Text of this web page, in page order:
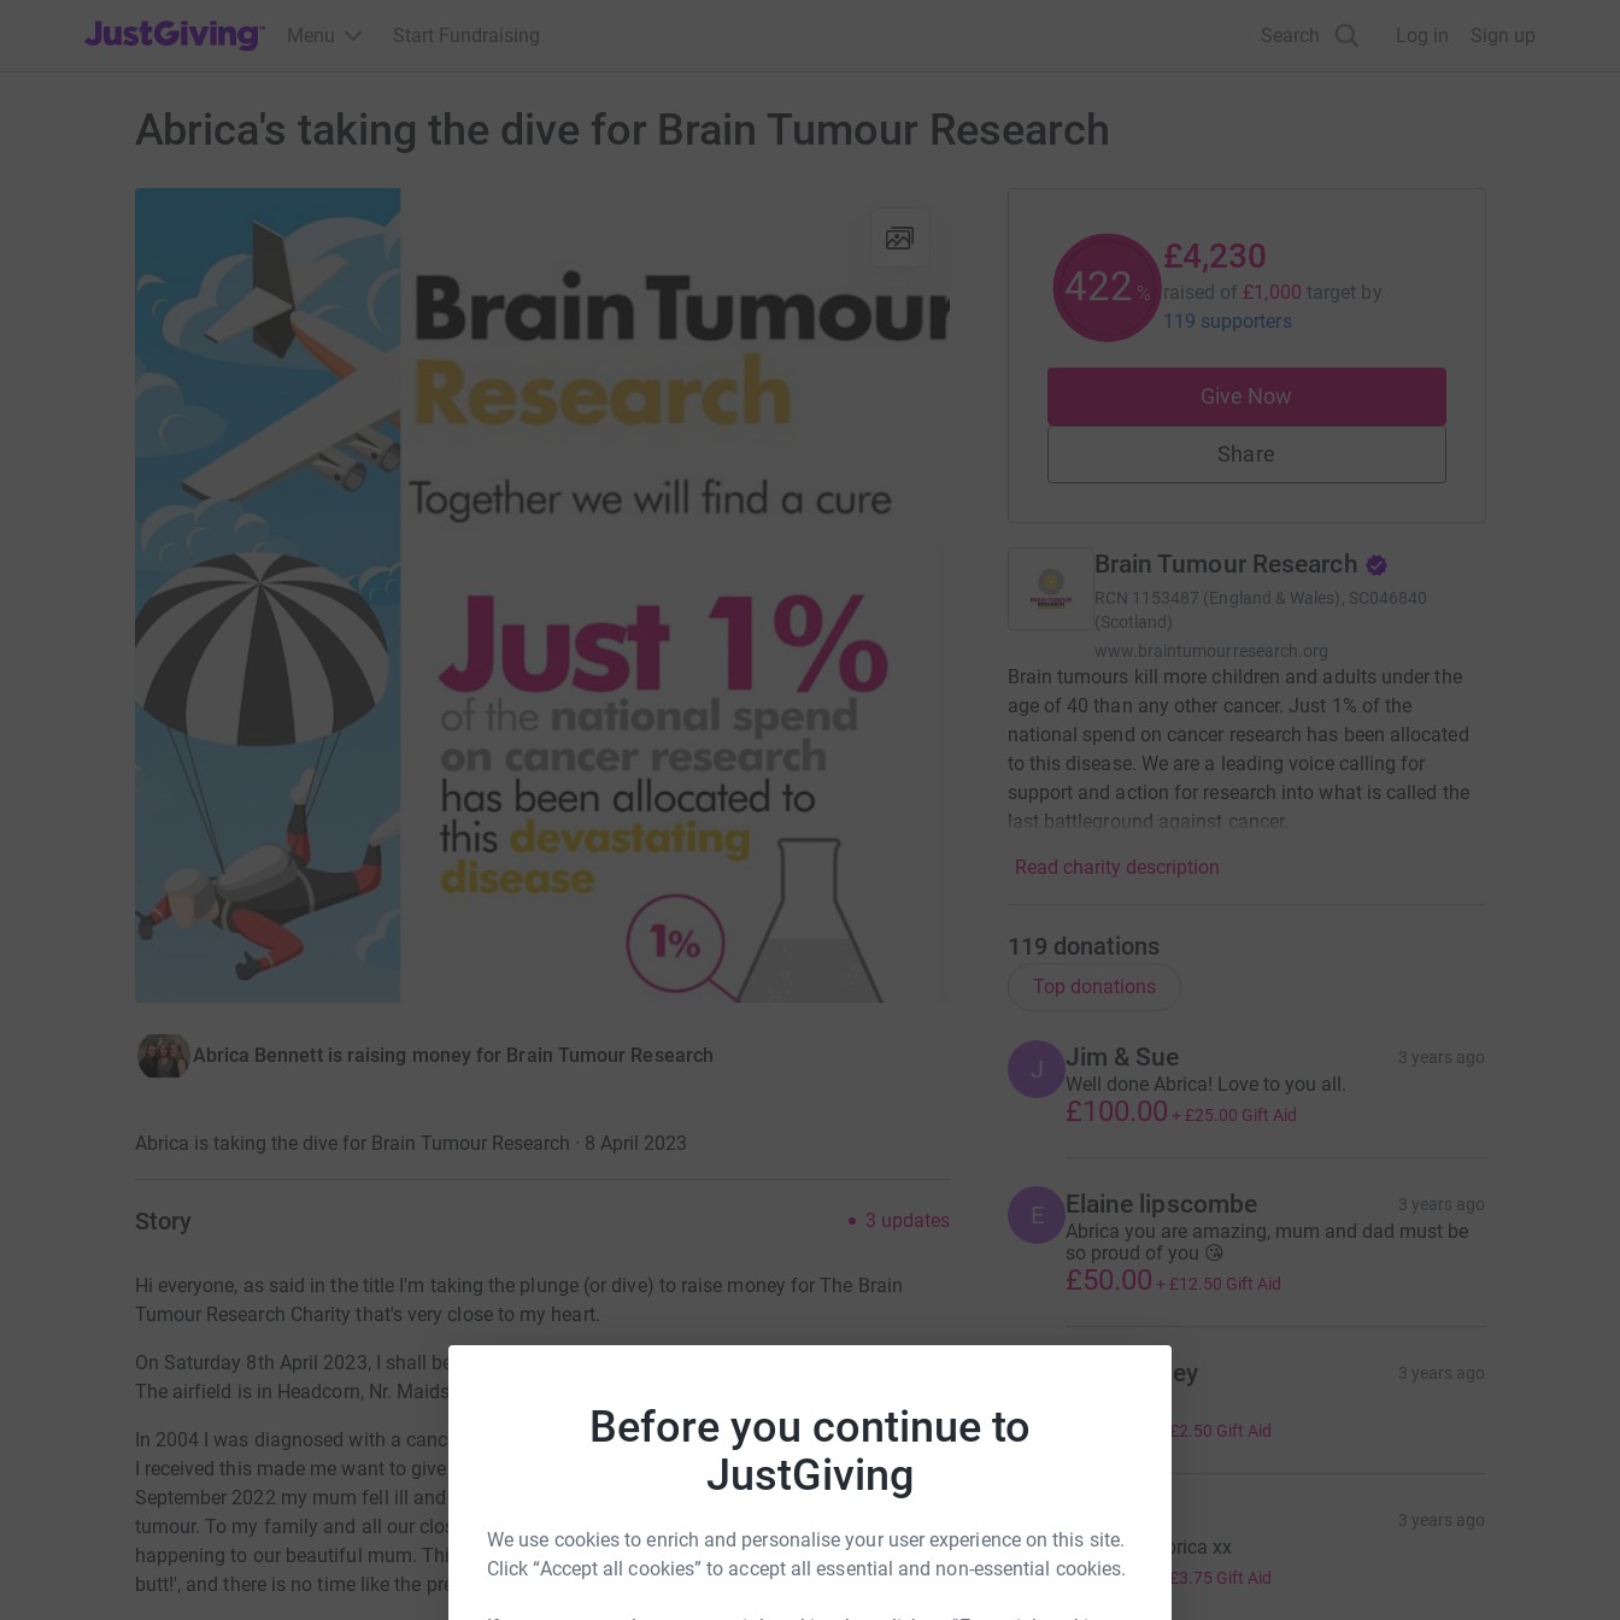
Before you continue to
JustGiving
We use cookies to enrich and personalise your user experience on this site.
Click “Accept all cookies” to accept all essential and non-essential cookies.
JustGiving’s homepage
Menu Start Fundraising Search Log in Sign up
Abrica's taking the dive for Brain Tumour Research
Abrica Bennett is raising money for Brain Tumour Research
Abrica is taking the dive for Brain Tumour Research · 8 April 2023
Story 3 updates
Hi everyone, as said in the title I'm taking the plunge (or dive) to raise money for The Brain
Tumour Research Charity that's very close to my heart.
On Saturday 8th April 2023, I shall be pulling up my big girl pants and jumping out of a plane.
The airfield is in Headcorn, Nr. Maidstone, Kent.
In 2004 I was diagnosed with a cancerous brain tumour. After the amazing care and treatment
I received this made me want to give back... time flies and simple things escape you. Then in
September 2022 my mum fell ill and in November was also diagnosed with a cancerous brain
tumour. To my family and all our close friends, our world just crumbled knowing this was
happening to our beautiful mum.This also gave me the boot to really think, "Let's kick cancer's
butt!', and there is no time like the present.
422 %
£4,230
raised of £1,000 target by
119 supporters
Give Now
Share
Brain Tumour Research
RCN 1153487 (England & Wales), SC046840
(Scotland)
www.braintumourresearch.org
Brain tumours kill more children and adults under the
age of 40 than any other cancer. Just 1% of the
national spend on cancer research has been allocated
to this disease. We are a leading voice calling for
support and action for research into what is called the
last battleground against cancer.
Read charity description
119 donations
Top donations
J Jim & Sue 3 years ago
Well done Abrica! Love to you all.
£100.00 + £25.00 Gift Aid
E Elaine lipscombe 3 years ago
Abrica you are amazing, mum and dad must be
so proud of you 😘
£50.00 + £12.50 Gift Aid
Chris Bailey 3 years ago
£2.50 Gift Aid
S 3 years ago
Well done Abrica xx
£15.00 £3.75 Gift Aid